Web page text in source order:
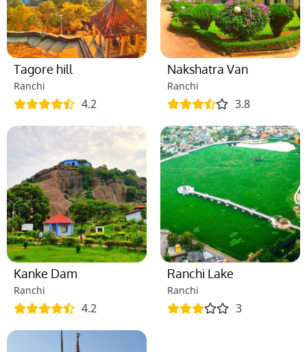
Tagore hill
Ranchi
4.2
Nakshatra Van
Ranchi
3.8
Kanke Dam
Ranchi
4.2
Ranchi Lake
Ranchi
3